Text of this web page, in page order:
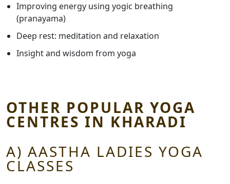
Improving energy using yogic breathing
(pranayama)
Deep rest: meditation and relaxation
Insight and wisdom from yoga
OTHER POPULAR YOGA
CENTRES IN KHARADI
A) AASTHA LADIES YOGA
CLASSES